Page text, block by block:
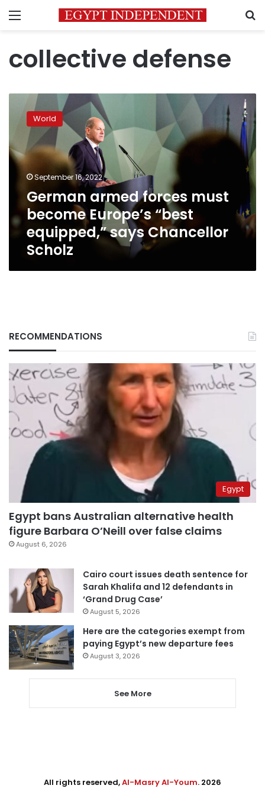
Menu
collective defense
German
armed
forces
become
Europe’s
“best
Chancellor
Scholz
World
September 16, 2022
German armed forces must
become Europe’s “best
equipped,” says Chancellor
Scholz
RECOMMENDATIONS
Egypt
Egypt bans Australian alternative health
figure Barbara O’Neill over false claims
August 6, 2026
Cairo court issues death sentence for
Sarah Khalifa and 12 defendants in
‘Grand Drug Case’
August 5, 2026
Here are the categories exempt from
paying Egypt’s new departure fees
August 3, 2026
See More
All rights reserved,Al-Masry Al-Youm. 2026